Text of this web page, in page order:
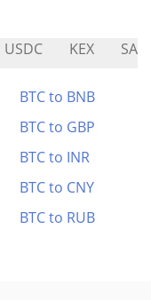
USDC KEX
BTC to BNB
BTC to GBP
BTC to INR
BTC to CNY
BTC to RUB